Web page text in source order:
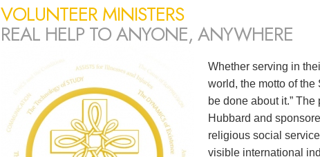
VOLUNTEER MINISTERS
REAL HELP TO ANYONE, ANYWHERE
Whether serving in
world, the motto of the
be done about it.”
Hubbard and
religious social
visible international